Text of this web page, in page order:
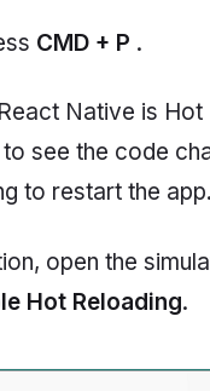
CMD + P .
Native is Hot
see the code
to restart the app.
open the
Hot Reloading.